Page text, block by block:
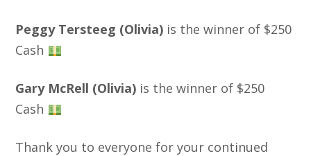
Peggy Tersteeg (Olivia) is the winner of $250
Cash
Gary McRell (Olivia) is the winner of $250
Cash
Thank you to everyone for your continued